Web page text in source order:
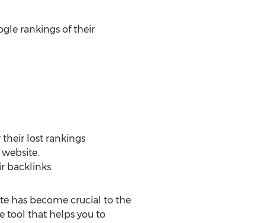
rankings of their
their lost rankings
backlinks.
has become crucial to the
tool that helps you to